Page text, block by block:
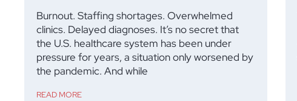
Burnout. Staffing shortages. Overwhelmed
clinics. Delayed diagnoses. It’s no secret that
the U.S. healthcare system has been under
pressure for years, a situation only worsened by
the pandemic. And while
READ MORE